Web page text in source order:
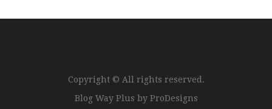
Copyright © All rights reserved.
Blog Way Plus by ProDesigns